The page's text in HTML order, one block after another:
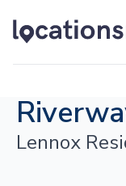
Lennox